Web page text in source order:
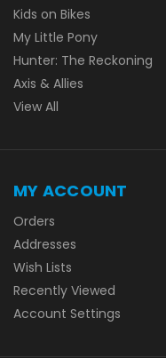
Kids on Bikes
My Little Pony
Hunter: The Reckoning
Axis & Allies
View All
MY ACCOUNT
Orders
Addresses
Wish Lists
Recently Viewed
Account Settings